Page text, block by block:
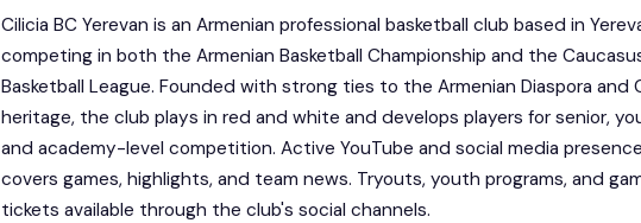
Cilicia BC Yerevan is an Armenian professional basketball club based in
competing in both the Armenian Basketball Championship and the
Basketball League. Founded with strong ties to the Armenian Diaspora and
heritage, the club plays in red and white and develops players for senior,
and academy-level competition. Active YouTube and social media
covers games, highlights, and team news. Tryouts, youth programs, and
tickets available through the club's social channels.